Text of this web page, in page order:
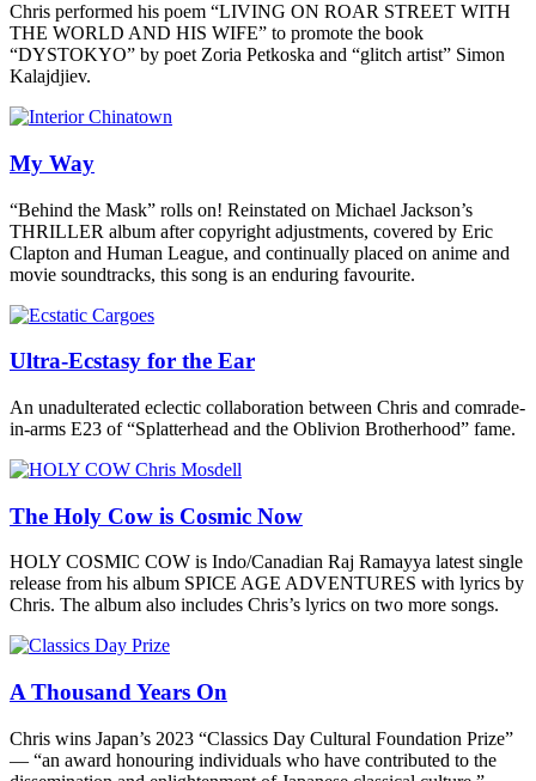
Chris performed his poem “LIVING ON ROAR STREET WITH
THE WORLD AND HIS WIFE” to promote the book
“DYSTOKYO” by poet Zoria Petkoska and “glitch artist” Simon
Kalajdjiev.
My Way
“Behind the Mask” rolls on! Reinstated on Michael Jackson’s
THRILLER album after copyright adjustments, covered by Eric
Clapton and Human League, and continually placed on anime and
movie soundtracks, this song is an enduring favourite.
Ultra-Ecstasy for the Ear
An unadulterated eclectic collaboration between Chris and comrade-
in-arms E23 of “Splatterhead and the Oblivion Brotherhood” fame.
The Holy Cow is Cosmic Now
HOLY COSMIC COW is Indo/Canadian Raj Ramayya latest single
release from his album SPICE AGE ADVENTURES with lyrics by
Chris. The album also includes Chris’s lyrics on two more songs.
A Thousand Years On
Chris wins Japan’s 2023 “Classics Day Cultural Foundation Prize”
— “an award honouring individuals who have contributed to the